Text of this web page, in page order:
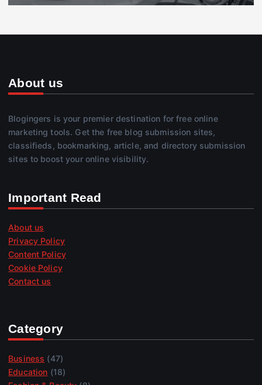
About us
Blogingers is your premier destination for free online
marketing tools. Get the free blog submission sites,
classifieds, bookmarking, article, and directory submission
sites to boost your online visibility.
Important Read
About us
Privacy Policy
Content Policy
Cookie Policy
Contact us
Category
Business (47)
Education (18)